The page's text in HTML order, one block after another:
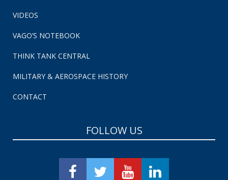
VIDEOS
VAGO’S NOTEBOOK
THINK TANK CENTRAL
MILITARY & AEROSPACE HISTORY
CONTACT
FOLLOW US